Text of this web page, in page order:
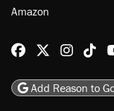
Amazon
Reason@reason
Add Reason to